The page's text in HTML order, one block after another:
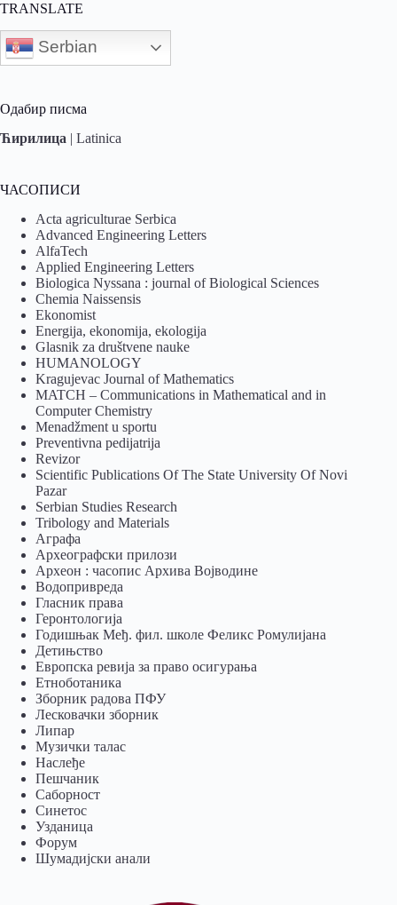
TRANSLATE
Serbian
Одабир писма
Ћирилица | Latinica
ЧАСОПИСИ
Acta agriculturae Serbica
Advanced Engineering Letters
AlfaTech
Applied Engineering Letters
Biologica Nyssana : journal of Biological Sciences
Chemia Naissensis
Ekonomist
Energija, ekonomija, ekologija
Glasnik za društvene nauke
HUMANOLOGY
Kragujevac Journal of Mathematics
MATCH – Communications in Mathematical and in
Computer Chemistry
Menadžment u sportu
Preventivna pedijatrija
Revizor
Scientific Publications Of The State University Of Novi
Pazar
Serbian Studies Research
Tribology and Materials
Аграфа
Археографски прилози
Археон : часопис Архива Војводине
Водопривреда
Гласник права
Геронтологија
Годишњак Међ. фил. школе Феликс Ромулијана
Детињство
Европска ревија за право осигурања
Eтноботаника
Зборник радова ПФУ
Лесковачки зборник
Липар
Музички талас
Наслеђе
Пешчаник
Саборност
Синетос
Узданица
Форум
Шумадијски анали